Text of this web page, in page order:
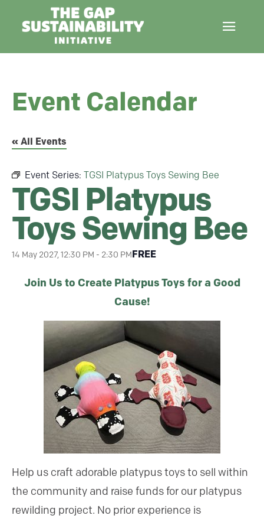
Event Calendar
« All Events
Event Series: TGSI Platypus Toys Sewing Bee
TGSI Platypus
Toys Sewing Bee
14 May 2027, 12:30 PM - 2:30 PMFREE
Join Us to Create Platypus Toys for a Good
Cause!
Help us craft adorable platypus toys to sell within
the community and raise funds for our platypus
rewilding project. No prior experience is